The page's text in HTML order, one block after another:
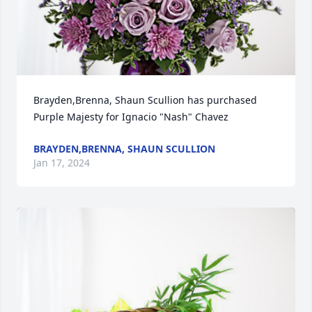
Brayden,Brenna, Shaun Scullion has purchased
Purple Majesty for Ignacio "Nash" Chavez
BRAYDEN,BRENNA, SHAUN SCULLION
Jan 17, 2024